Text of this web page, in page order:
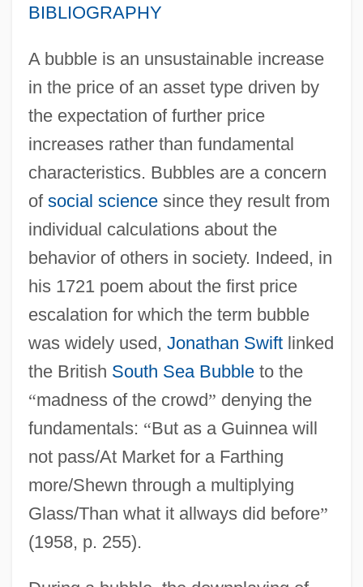
BIBLIOGRAPHY
A bubble is an unsustainable increase
in the price of an asset type driven by
the expectation of further price
increases rather than fundamental
characteristics. Bubbles are a concern
of social sciencesince they result from
individual calculations about the
behavior of others in society. Indeed, in
his 1721 poem about the first price
escalation for which the term bubble
was widely used, Jonathan Swiftlinked
the British South Sea Bubbleto the
“madness of the crowd” denying the
fundamentals: “But as a Guinnea will
not pass/At Market for a Farthing
more/Shewn through a multiplying
Glass/Than what it allways did before”
(1958, p. 255).